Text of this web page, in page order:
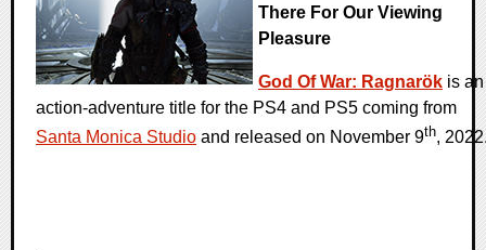
There For Our Viewing
Pleasure
God Of War: Ragnarök is an
action-adventure title for the PS4 and PS5 coming from
Santa Monica Studio and released on November 9th,